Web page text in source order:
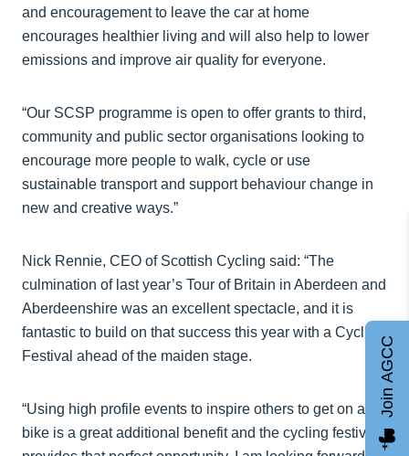
and encouragement to leave the car at home
encourages healthier living and will also help to lower
emissions and improve air quality for everyone.
“Our SCSP programme is open to offer grants to third,
community and public sector organisations looking to
encourage more people to walk, cycle or use
sustainable transport and support behaviour change in
new and creative ways.”
Nick Rennie, CEO of Scottish Cycling said: “The
culmination of last year’s Tour of Britain in Aberdeen and
Aberdeenshire was an excellent spectacle, and it is
fantastic to build on that success this year with a Cycling
Festival ahead of the maiden stage.
“Using high profile events to inspire others to get on a
bike is a great additional benefit and the cycling festival
Join AGCC